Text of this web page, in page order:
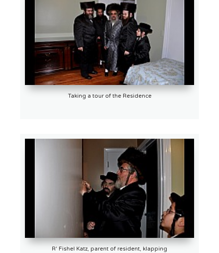
Taking a tour of the Residence
R' Fishel Katz, parent of resident, klapping